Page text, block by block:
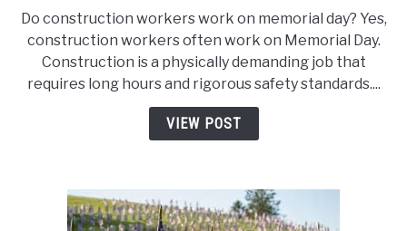
Workers
Work
On
Memorial
Day
+
Who
May
Do construction workers work on memorial day? Yes,
construction workers often work on Memorial Day.
Construction is a physically demanding job that
requires long hours and rigorous safety standards....
VIEW POST